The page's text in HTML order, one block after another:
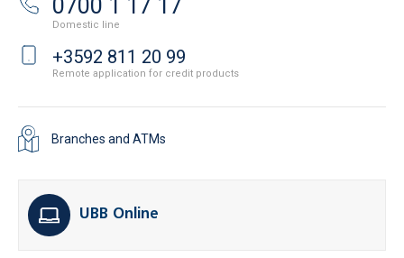
0700 1 17 17
Domestic line
+3592 811 20 99
Remote application for credit products
Branches and ATMs
UBB Online